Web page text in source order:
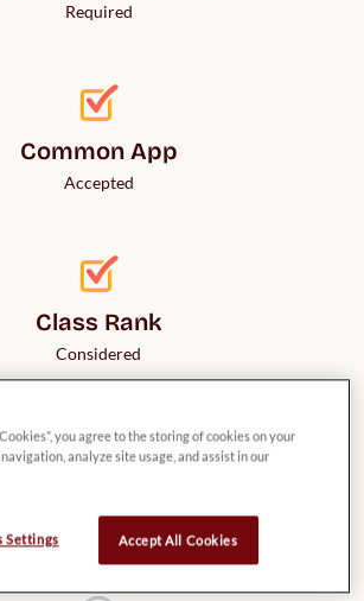
Required
Common App
Accepted
Class Rank
Considered
Provided
you agree to the storing of cookies on your
analyze site usage, and assist in our
Settings Accept All Cookies